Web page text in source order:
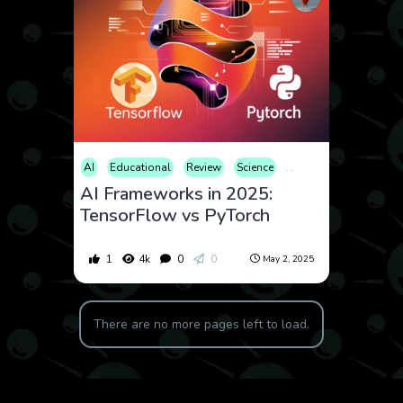
AI Educational Review Science Technology
AI Frameworks in 2025:
TensorFlow vs PyTorch
1 4k 0 0 May 2, 2025
There are no more pages left to load.